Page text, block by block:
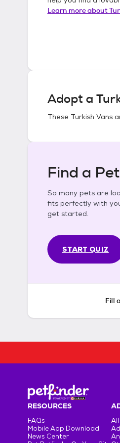
Learn more about
Adopt a
These Turkish Vans
Find a
So many pets are
fits perfectly with
get started.
START QUIZ
Fill
RESOURCES
FAQs
Mobile App Download
News Center